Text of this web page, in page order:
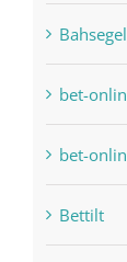
Bahsegel
bet-
bet-
Bettilt